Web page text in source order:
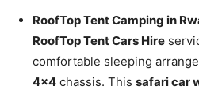
RoofTop Tent Camping in
RoofTop Tent Cars Hire
comfortable sleeping
4×4 chassis. This safari car